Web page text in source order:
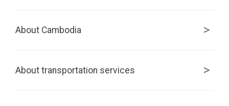
About Cambodia
About transportation services